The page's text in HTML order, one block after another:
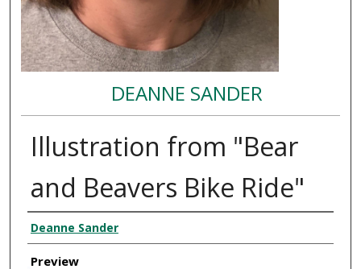
DEANNE SANDER
Illustration from "Bear
and Beavers Bike Ride"
Creator
Deanne Sander
Preview